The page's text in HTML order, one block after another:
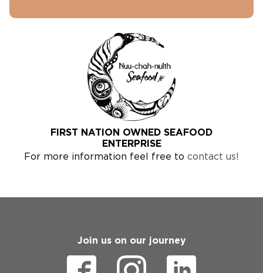
FIRST NATION OWNED SEAFOOD
ENTERPRISE
For more information feel free to contact us!
Join us on our journey